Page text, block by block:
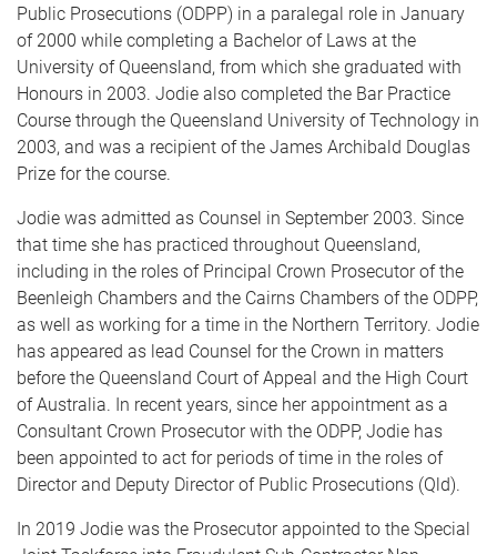
Public Prosecutions (ODPP) in a paralegal role in January
of 2000 while completing a Bachelor of Laws at the
University of Queensland, from which she graduated with
Honours in 2003. Jodie also completed the Bar Practice
Course through the Queensland University of Technology in
2003, and was a recipient of the James Archibald Douglas
Prize for the course.
Jodie was admitted as Counsel in September 2003. Since
that time she has practiced throughout Queensland,
including in the roles of Principal Crown Prosecutor of the
Beenleigh Chambers and the Cairns Chambers of the ODPP,
as well as working for a time in the Northern Territory. Jodie
has appeared as lead Counsel for the Crown in matters
before the Queensland Court of Appeal and the High Court
of Australia. In recent years, since her appointment as a
Consultant Crown Prosecutor with the ODPP, Jodie has
been appointed to act for periods of time in the roles of
Director and Deputy Director of Public Prosecutions (Qld).
In 2019 Jodie was the Prosecutor appointed to the Special